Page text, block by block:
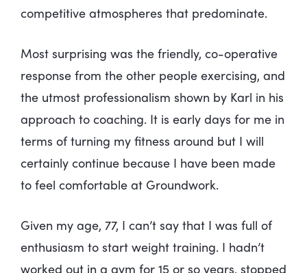
competitive atmospheres that predominate.
Most surprising was the friendly, co-operative
response from the other people exercising, and
the utmost professionalism shown by Karl in his
approach to coaching. It is early days for me in
terms of turning my fitness around but I will
certainly continue because I have been made
to feel comfortable at Groundwork.
Given my age, 77, I can’t say that I was full of
enthusiasm to start weight training. I hadn’t
worked out in a gym for 15 or so years, stopped